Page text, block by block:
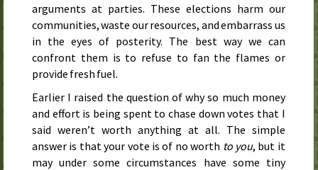
arguments at parties. These elections harm our
communities, waste our resources, and embarrass us
in the eyes of posterity. The best way we can
confront them is to refuse to fan the flames or
provide fresh fuel.
Earlier I raised the question of why so much money
and effort is being spent to chase down votes that I
said weren’t worth anything at all. The simple
answer is that your vote is of no worth to you, but it
may under some circumstances have some tiny